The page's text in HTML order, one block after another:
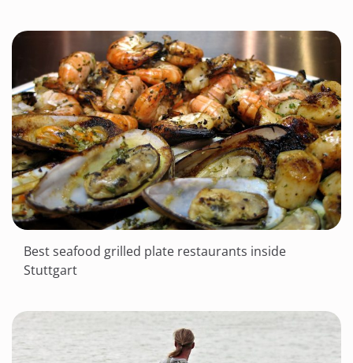
Best seafood grilled plate restaurants inside
Stuttgart